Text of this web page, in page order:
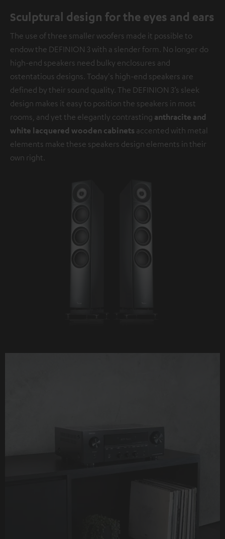
Sculptural design for the eyes and ears
The use of three smaller woofers made it possible to
endow the DEFINION 3 with a slender form. No longer do
high-end speakers need bulky enclosures and
ostentatious designs. Today's high-end speakers are
defined by their sound quality. The DEFINION 3’s sleek
design makes it easy to position the speakers in most
rooms, and yet the elegantly contrasting anthracite and
white lacquered wooden cabinets accented with metal
elements make these speakers design elements in their
own right.